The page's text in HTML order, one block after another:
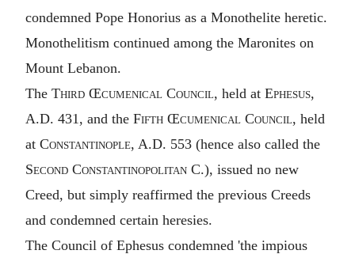
condemned Pope Honorius as a Monothelite heretic.
Monothelitism continued among the Maronites on
Mount Lebanon.
The Third Œcumenical Council, held at Ephesus,
A.D. 431, and the Fifth Œcumenical Council, held
at Constantinople, A.D. 553 (hence also called the
Second Constantinopolitan C.), issued no new
Creed, but simply reaffirmed the previous Creeds
and condemned certain heresies.
The Council of Ephesus condemned 'the impious